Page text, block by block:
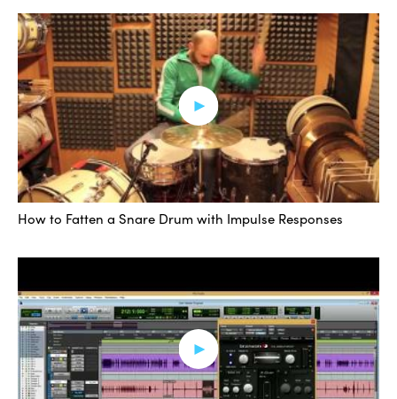
Addictive Drums inserted on that instrument track. So
let’s take a listen within the mix. I’m going to mute the
augmented sound.
[mix]
I really like that relaxed and solid preset. Did a really
good job on both kick and snare for this particular track.
Alright, let me show you a different way of going about
need for another piece of software to create these MIDI
triggers for you, and you can do it in one convenient
window. It’s pretty amazing.
How to Fatten a Snare Drum with Impulse Responses